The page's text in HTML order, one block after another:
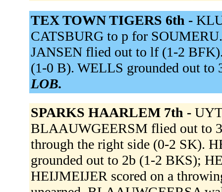
TEX TOWN TIGERS 6th -
CATSBURG to p for
JANSEN flied out to lf (1-2
(1-0 B). WELLS grounded out
LOB.
SPARKS HAARLEM 7th -
BLAAUWGEERSM flied out to
through the right side (0-2 SK).
grounded out to 2b (1-2 BKS);
HEIJMEIJER scored on a